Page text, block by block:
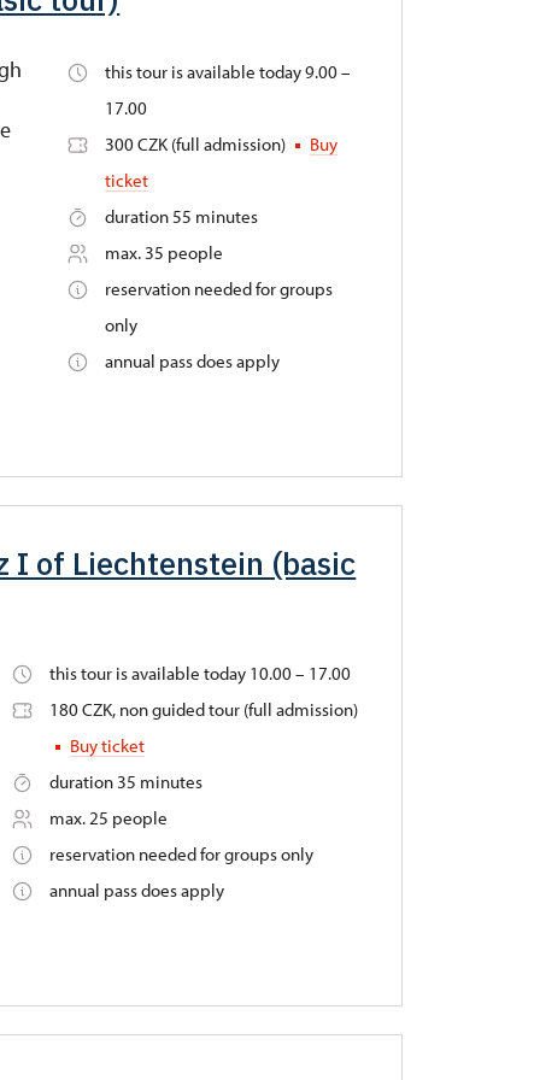
this tour is available today 9.00 –
17.00
300 CZK (full admission)
Buy
ticket
duration 55 minutes
max. 35 people
reservation needed for groups
only
annual pass does apply
I of Liechtenstein (basic
this tour is available today 10.00 – 17.00
180 CZK, non guided tour (full admission)
Buy ticket
duration 35 minutes
max. 25 people
reservation needed for groups only
annual pass does apply